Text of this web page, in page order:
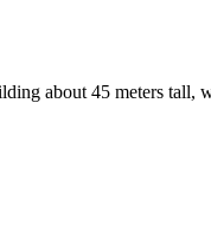
about 45 meters tall,